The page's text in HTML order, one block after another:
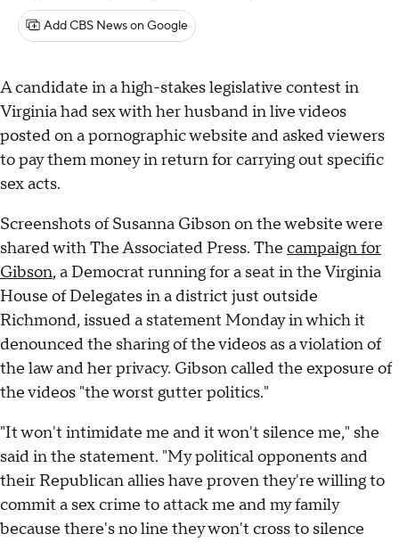
Add CBS News on Google
A candidate in a high-stakes legislative contest in
Virginia had sex with her husband in live videos
posted on a pornographic website and asked viewers
to pay them money in return for carrying out specific
sex acts.
Screenshots of Susanna Gibson on the website were
shared with The Associated Press. The campaign for
Gibson, a Democrat running for a seat in the Virginia
House of Delegates in a district just outside
Richmond, issued a statement Monday in which it
denounced the sharing of the videos as a violation of
the law and her privacy. Gibson called the exposure of
the videos "the worst gutter politics."
"It won't intimidate me and it won't silence me," she
said in the statement. "My political opponents and
their Republican allies have proven they're willing to
commit a sex crime to attack me and my family
because there's no line they won't cross to silence